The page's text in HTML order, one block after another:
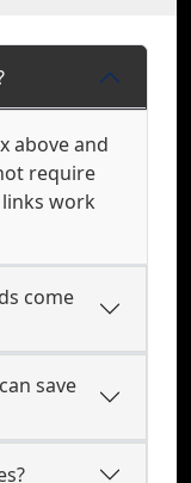
above and
require
work
come
save